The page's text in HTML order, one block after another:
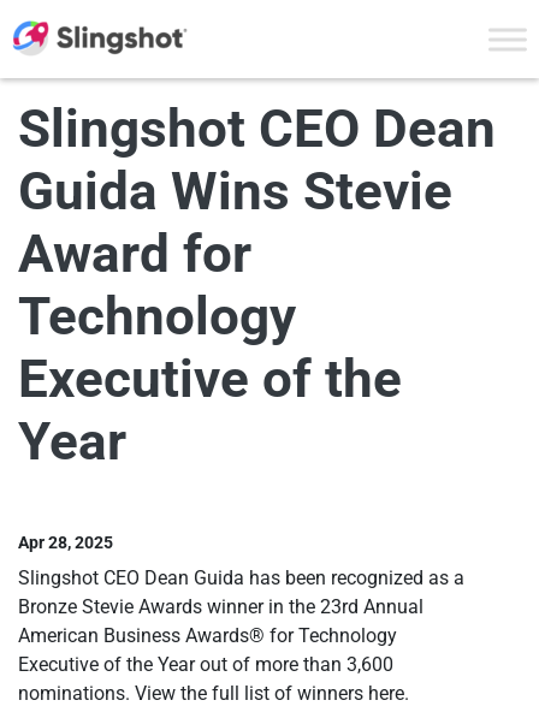
Slingshot CEO Dean
Guida Wins Stevie
Award for
Technology
Executive of the
Year
Apr 28, 2025
Slingshot CEO Dean Guida has been recognized as a
Bronze Stevie Awards winner in the 23rd Annual
American Business Awards® for Technology
Executive of the Year out of more than 3,600
nominations. View the full list of winners here.